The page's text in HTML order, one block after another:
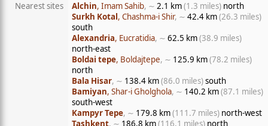
Nearest sites
Alchin, Imam Sahib, ∼ 2.1 km(1.3 miles) north
Surkh Kotal, Chashma-i Shir, ∼ 42.4 km(26.3 miles)
south
Alexandria, Eucratidia, ∼ 62.5 km(38.9 miles)
north-east
Boldai tepe, Boldajtepe, ∼ 125.9 km(78.2 miles)
north
Bala Hisar, ∼ 138.4 km(86.0 miles)south
Bamiyan, Shar-i Gholghola, ∼ 140.2 km(87.1 miles)
south-west
Kampyr Tepe, ∼ 179.8 km(111.7 miles) north-west
Tashkent, ∼ 186.8 km(116.1 miles) north